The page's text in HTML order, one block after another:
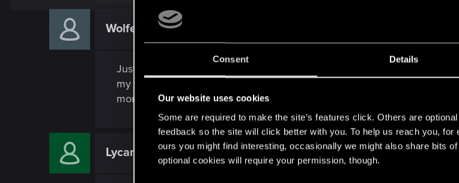
Consent Details
Our website uses cookies
Some are required to make the site’s features click. Others are
feedback so the site will click better with you. To help us reach you,
ours you might find interesting, occasionally we might also share bits
optional cookies will require your permission, though.
Wolfenacht74
Just a heads up, I got quite a few "Iconic" quickhacks. I never bought a
my suspicion is that I am getting these from jacking in to those data
money this nets you is insane!
Lycanust Rookie